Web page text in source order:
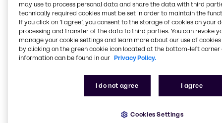
In total, more than 1.5 million EUR were invested in
reducing energy consumption in a very holistic
concept through thermal building renovation and
control optimization of the heated acid/alkali tanks,
converting the heating system to groundwater heat
pumps and low-temperature radiators, as well as
covering the electricity requirements for the heat
pump, site consumers and e-charging stations by
installing a photovoltaic system. The total savings
roughly equivalent to the total energy consumption
may use to process personal data and share the data with third
technically required cookies must be set in order to maintain the
If you click on ’I agree’, you consent to the storage of cookies on your
processing and transfer of the data to third parties. You can revoke
manage your cookie settings and learn more about our use of cookies
by clicking on the green cookie icon located at the bottom-left corner
information can be found in our Privacy Policy.
I do not agree I agree
Cookies Settings